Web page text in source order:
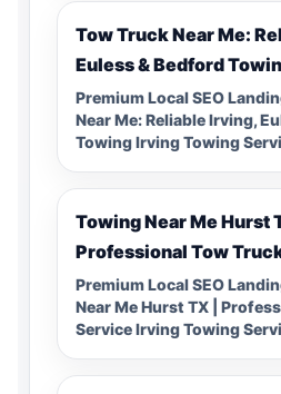
Tow Truck Near Me:
Euless & Bedford
Premium Local SEO
Near Me: Reliable Irving,
Towing Irving Towing
Towing Near Me Hurst
Professional Tow
Premium Local SEO
Near Me Hurst TX |
Service Irving Towing